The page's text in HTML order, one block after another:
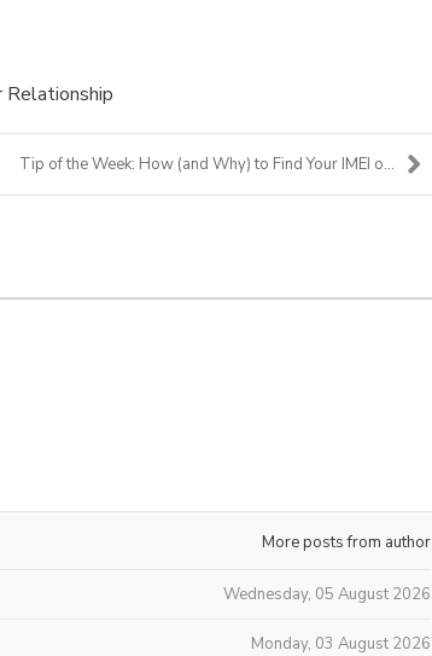
Tip of the Week: How (and Why) to Find Your IMEI o...
More posts from author
Wednesday, 05 August 2026
Monday, 03 August 2026